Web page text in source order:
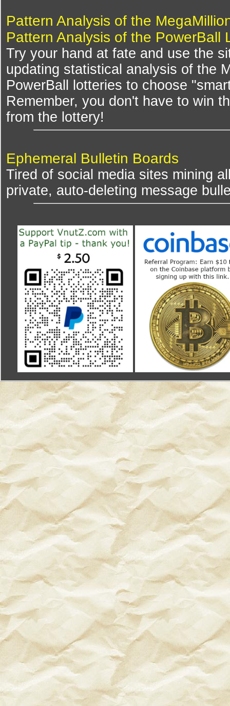
Pattern Analysis of the
Pattern Analysis of the PowerBall
Try your hand at fate and use the
updating statistical analysis of the
PowerBall lotteries to choose
Remember, you don't have to win
from the lottery!
Ephemeral Bulletin Boards
Tired of social media sites mining
private, auto-deleting message